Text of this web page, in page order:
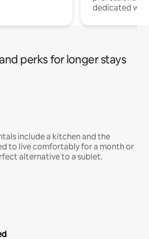
dedicated
perks for longer stays
include a kitchen and the
to live comfortably for a month or
alternative to a sublet.